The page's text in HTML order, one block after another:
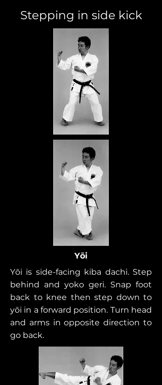
Stepping in side kick
Yōi
Yōi is side-facing kiba dachi. Step
behind and yoko geri. Snap foot
back to knee then step down to
yōi in a forward position. Turn head
and arms in opposite direction to
go back.